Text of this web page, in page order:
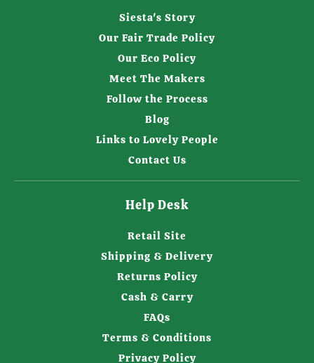
Siesta's Story
Our Fair Trade Policy
Our Eco Policy
Meet The Makers
Follow the Process
Blog
Links to Lovely People
Contact Us
Help Desk
Retail Site
Shipping & Delivery
Returns Policy
Cash & Carry
FAQs
Terms & Conditions
Privacy Policy